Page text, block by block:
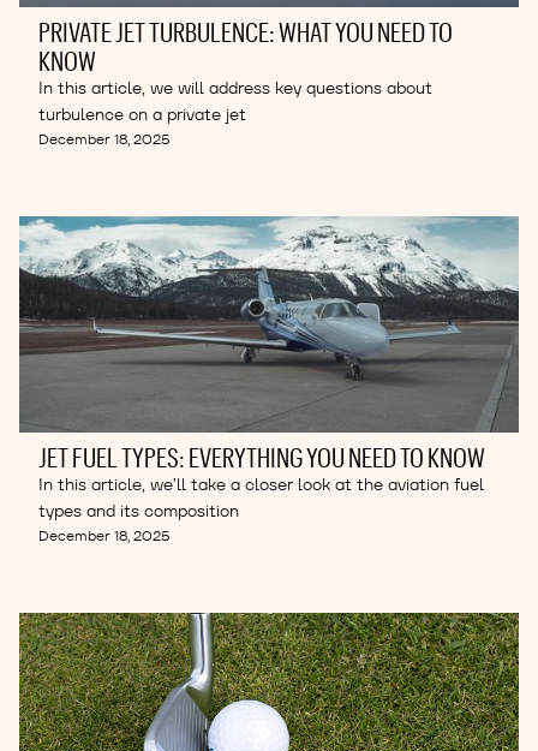
PRIVATE JET TURBULENCE: WHAT YOU NEED TO
KNOW
In this article, we will address key questions about
turbulence on a private jet
December 18, 2025
JET FUEL TYPES: EVERYTHING YOU NEED TO KNOW
In this article, we’ll take a closer look at the aviation fuel
types and its composition
December 18, 2025